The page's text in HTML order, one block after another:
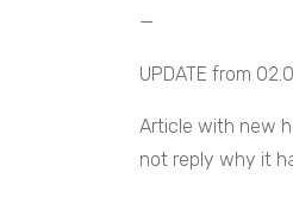
—
UPDATE from
Article with new
not reply why it